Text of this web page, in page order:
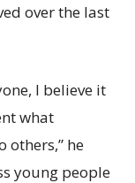
over the last
I believe it
what
others,” he
young people